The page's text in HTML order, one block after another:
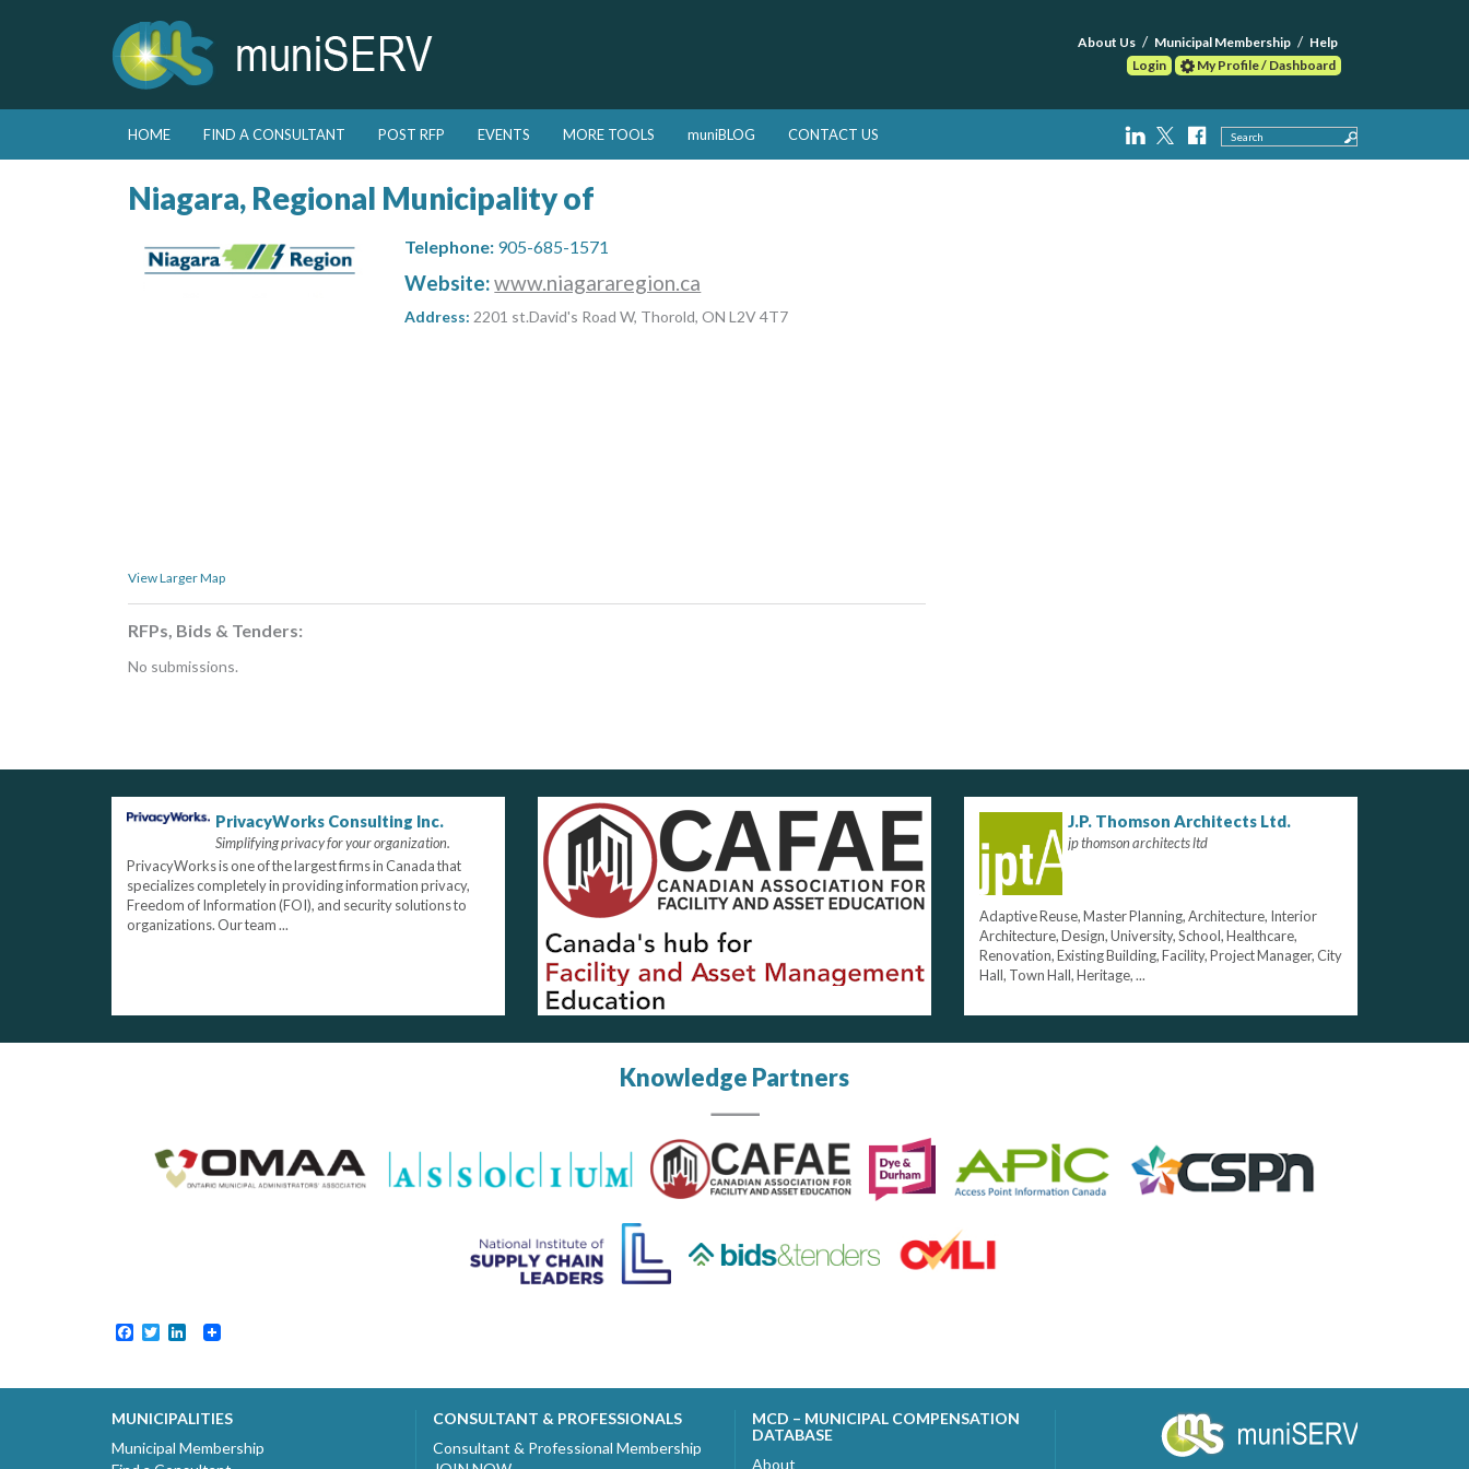
About Us Municipal Membership
Help
Login
My Profile / Dashboard
Main menu
Skip to primary content
Skip to secondary content
HOME FIND A CONSULTANT POST RFP EVENTS MORE TOOLS muniBLOG CONTACT US Search
Niagara, Regional Municipality of
Telephone: 905-685-1571
Website:www.niagararegion.ca
Address: 2201 st.David's Road W, Thorold, ON L2V 4T7
View Larger Map
RFPs, Bids & Tenders:
No submissions.
PrivacyWorks Consulting Inc.
Simplifying privacy for your organization.
PrivacyWorks is one of the largest firms in Canada that
specializes completely in providing information privacy,
Freedom of Information (FOI), and security solutions to
organizations. Our team ...
J.P. Thomson Architects Ltd.
jp thomson architects ltd
Adaptive Reuse, Master Planning, Architecture, Interior
Architecture, Design, University, School, Healthcare,
Renovation, Existing Building, Facility, Project Manager, City
Hall, Town Hall, Heritage, ...
Knowledge Partners
Facebook
TwitterLinkedIn
MUNICIPALITIES
Municipal Membership
CONSULTANT & PROFESSIONALS
Consultant & Professional Membership
MCD – MUNICIPAL COMPENSATION
DATABASE
About